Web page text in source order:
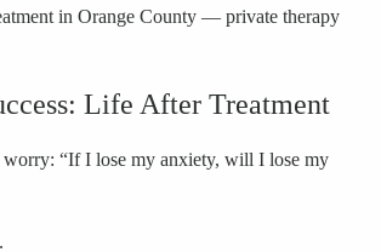
in Orange County — private therapy
Life After Treatment
“If I lose my anxiety, will I lose my